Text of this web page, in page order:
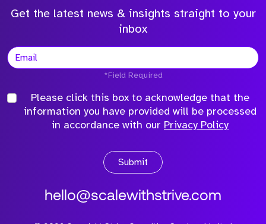
Get the latest news & insights straight to your
inbox
*Field Required
Please click this box to acknowledge that the
information you have provided will be processed
in accordance with our Privacy Policy
Submit
hello@scalewithstrive.com